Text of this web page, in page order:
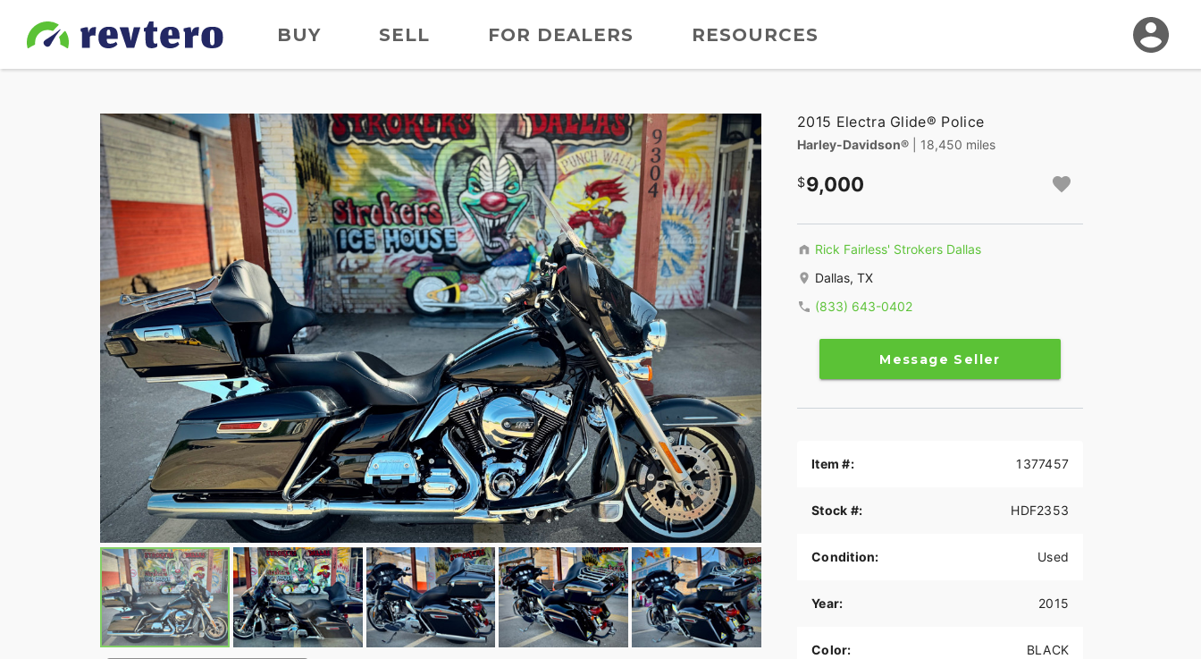
BUY SELL FOR DEALERS RESOURCES
2015 Electra Glide® Police
Harley-Davidson® | 18,450 miles
9,000
Rick Fairless' Strokers Dallas
Dallas, TX
(833) 643-0402
Message Seller
Item #: 1377457
Stock #: HDF2353
Condition: Used
Year: 2015
Color: BLACK